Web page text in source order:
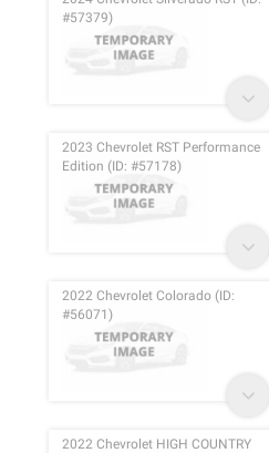
#57379)
2023 Chevrolet RST Performance
Edition (ID: #57178)
2022 Chevrolet Colorado (ID:
#56071)
2022 Chevrolet HIGH COUNTRY